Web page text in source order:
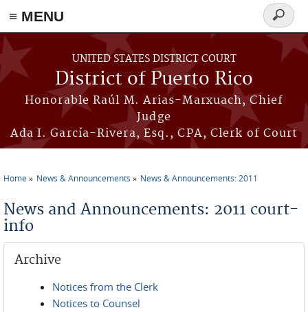
≡ MENU
Skip to main content
UNITED STATES DISTRICT COURT
District of Puerto Rico
Honorable Raúl M. Arias-Marxuach, Chief
Judge
Ada I. García-Rivera, Esq., CPA, Clerk of Court
Search
form
Home News & Announcements News & Announcements: 2011
News and Announcements: 2011 court-
info
Archive
Notices from the Clerk
Notices to Counsel